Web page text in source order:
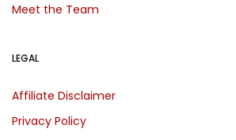
Meet the Team
LEGAL
Affiliate Disclaimer
Privacy Policy